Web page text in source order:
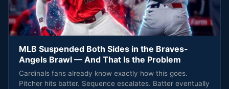
MLB Suspended Both Sides in the Braves-
Angels Brawl — And That Is the Problem
Cardinals fans already know exactly how this goes.
Pitcher hits batter. Sequence escalates. Batter eventually